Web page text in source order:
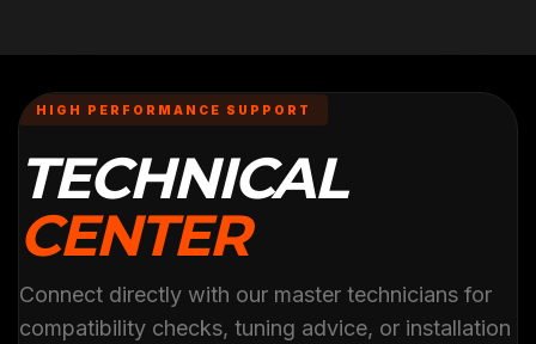
HIGH PERFORMANCE SUPPORT
TECHNICAL
CENTER
Connect directly with our master technicians for
compatibility checks, tuning advice, or installation